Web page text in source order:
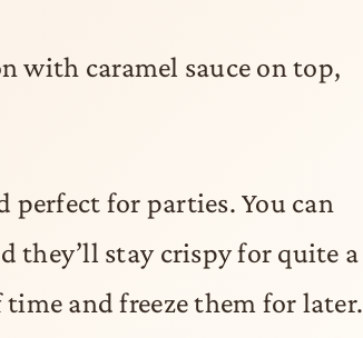
with caramel sauce on top,
perfect for parties. You can
they’ll stay crispy for quite a
and freeze them for later.